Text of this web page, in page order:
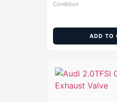
Condition
ADD TO